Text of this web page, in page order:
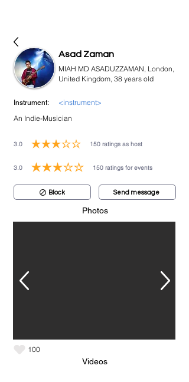
Asad Zaman
MIAH MD ASADUZZAMAN, London,
United Kingdom, 38 years old
Instrument:
<instrument>
An Indie-Musician
3.0 150 ratings as host
average rating is 3 out of 5, based on 150 votes, ratings as host
3.0 150 ratings for events
average rating is 3 out of 5, based on 150 votes, ratings for
Block Send message
Photos
100
Videos